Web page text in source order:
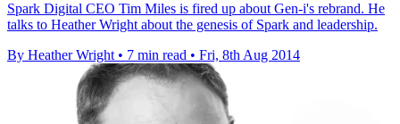
Spark Digital CEO Tim Miles is fired up about Gen-i's rebrand. He
talks to Heather Wright about the genesis of Spark and leadership.
By Heather Wright • 7 min read • Fri, 8th Aug 2014